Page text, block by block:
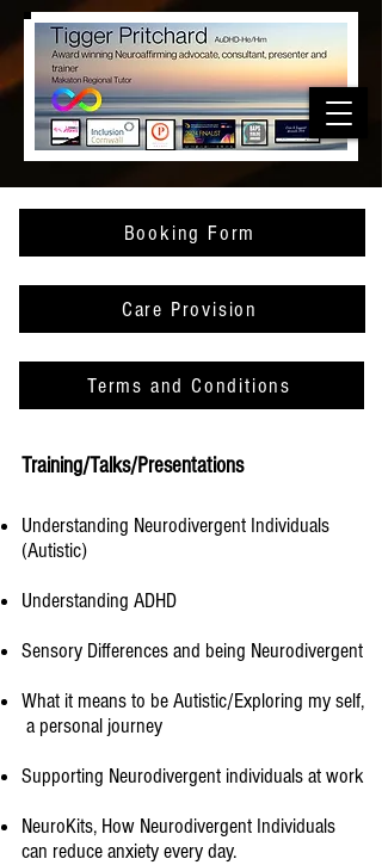
Booking Form
Care Provision
Terms and Conditions
Training/Talks/Presentations
Understanding Neurodivergent Individuals
(Autistic)
Understanding ADHD
Sensory Differences and being Neurodivergent
What it means to be Autistic/Exploring my self,
a personal journey​
Supporting Neurodivergent individuals at work
NeuroKits, How Neurodivergent Individuals
can reduce anxiety every day.